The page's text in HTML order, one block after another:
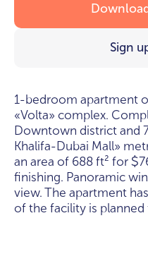
Sign
1-bedroom apartment on the 33th floor in the
«Volta» complex.
Downtown district and
Khalifa-Dubai Mall»
an area of 688 ft² for $
finishing. Panoramic
view. The apartment
of the facility is